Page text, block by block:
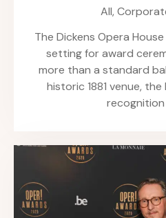
All,
The Dickens Opera
setting for award
more than a standard
historic 1881 venue,